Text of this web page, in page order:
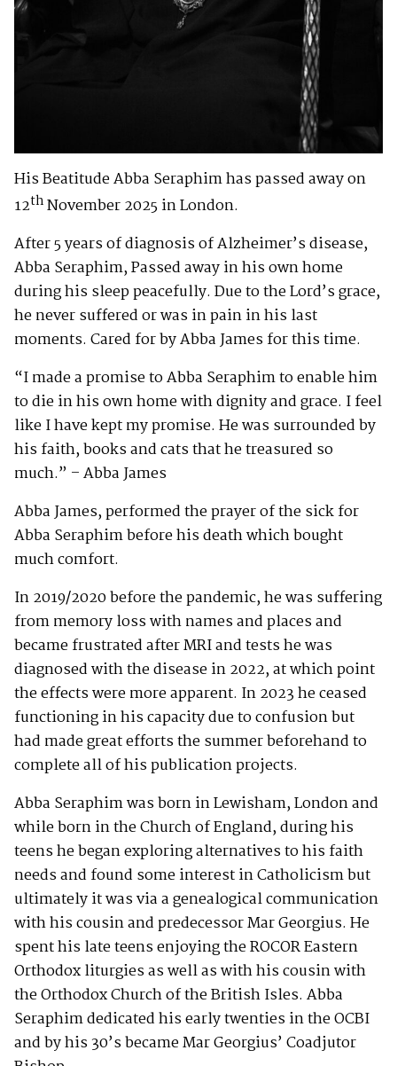
His Beatitude Abba Seraphim has passed away on
12thNovember 2025 in London.
After 5 years of diagnosis of Alzheimer’s disease,
Abba Seraphim, Passed away in his own home
during his sleep peacefully. Due to the Lord’s grace,
he never suffered or was in pain in his last
moments. Cared for by Abba James for this time.
“I made a promise to Abba Seraphim to enable him
to die in his own home with dignity and grace. I feel
like I have kept my promise. He was surrounded by
his faith, books and cats that he treasured so
much.” – Abba James
Abba James, performed the prayer of the sick for
Abba Seraphim before his death which bought
much comfort.
In 2019/2020 before the pandemic, he was suffering
from memory loss with names and places and
became frustrated after MRI and tests he was
diagnosed with the disease in 2022, at which point
the effects were more apparent. In 2023 he ceased
functioning in his capacity due to confusion but
had made great efforts the summer beforehand to
complete all of his publication projects.
Abba Seraphim was born in Lewisham, London and
while born in the Church of England, during his
teens he began exploring alternatives to his faith
needs and found some interest in Catholicism but
ultimately it was via a genealogical communication
with his cousin and predecessor Mar Georgius. He
spent his late teens enjoying the ROCOR Eastern
Orthodox liturgies as well as with his cousin with
the Orthodox Church of the British Isles. Abba
Seraphim dedicated his early twenties in the OCBI
and by his 30’s became Mar Georgius’ Coadjutor